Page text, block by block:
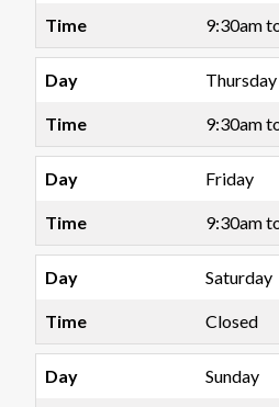
9:30am
Thursday
9:30am
Friday
9:30am
Saturday
Closed
Sunday